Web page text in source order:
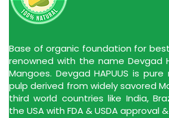
Base of organic foundation for
renowned with the name Devgad
Mangoes. Devgad HAPUUS is
pulp derived from widely savored
third world countries like India,
the USA with FDA & USDA approval